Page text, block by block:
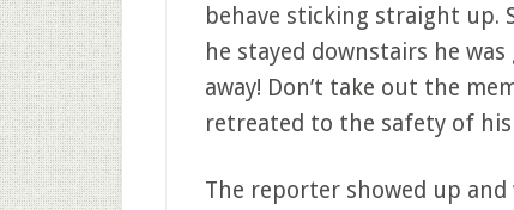
behave sticking straight up.
he stayed downstairs he
away! Don’t take out the
retreated to the safety of
The reporter showed up